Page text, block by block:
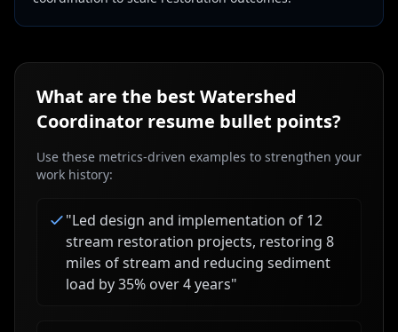
What are the best Watershed
Coordinator resume bullet points?
Use these metrics-driven examples to strengthen your
work history:
"Led design and implementation of 12
stream restoration projects, restoring 8
miles of stream and reducing sediment
load by 35% over 4 years"